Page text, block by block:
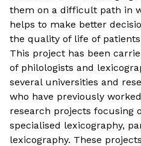
them on a difficult path in
helps to make better
the quality of life of
This project has been
of philologists and
several universities and
who have previously
research projects focusing
specialised lexicography,
lexicography. These